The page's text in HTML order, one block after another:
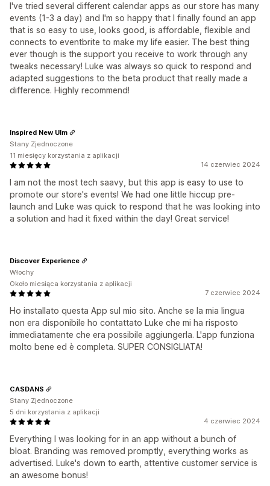
I've tried several different calendar apps as our store has many
events (1-3 a day) and I'm so happy that I finally found an app
that is so easy to use, looks good, is affordable, flexible and
connects to eventbrite to make my life easier. The best thing
ever though is the support you receive to work through any
tweaks necessary! Luke was always so quick to respond and
adapted suggestions to the beta product that really made a
difference. Highly recommend!
14 czerwiec 2024
I am not the most tech saavy, but this app is easy to use to
promote our store's events! We had one little hiccup pre-
launch and Luke was quick to respond that he was looking into
a solution and had it fixed within the day! Great service!
Inspired New Ulm
Stany Zjednoczone
11 miesięcy korzystania z aplikacji
7 czerwiec 2024
Ho installato questa App sul mio sito. Anche se la mia lingua
non era disponibile ho contattato Luke che mi ha risposto
immediatamente che era possibile aggiungerla. L'app funziona
molto bene ed è completa. SUPER CONSIGLIATA!
Discover Experience
Włochy
Około miesiąca korzystania z aplikacji
4 czerwiec 2024
Everything I was looking for in an app without a bunch of
bloat. Branding was removed promptly, everything works as
advertised. Luke's down to earth, attentive customer service is
an awesome bonus!
CASDANS
Stany Zjednoczone
5 dni korzystania z aplikacji